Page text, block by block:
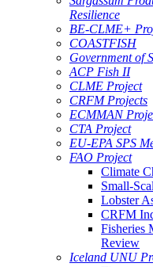
Resilience
BE-CLME+
COASTFISH
Government of
ACP Fish II
CLME Project
CRFM Projects
ECMMAN
CTA Project
EU-EPA SPS
FAO Project
Climate
Small-
Lobster
CRFM
Fisheries
Review
Iceland UNU